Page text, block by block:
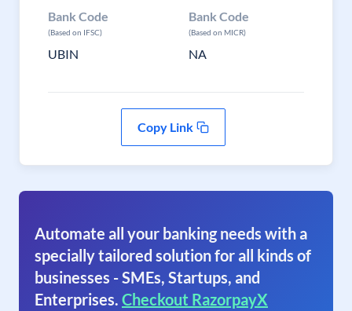
Bank Code
(Based on IFSC)
UBIN
Bank Code
(Based on MICR)
NA
Copy Link
Automate all your banking needs with a
specially tailored solution for all kinds of
businesses - SMEs, Startups, and
Enterprises. Checkout RazorpayX